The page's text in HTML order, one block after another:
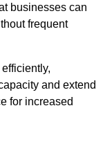
businesses can
frequent
and extend
for increased